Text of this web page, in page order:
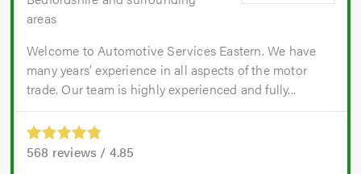
areas
Welcome to Automotive Services Eastern. We have
many years’ experience in all aspects of the motor
trade. Our team is highly experienced and fully...
568 reviews / 4.85